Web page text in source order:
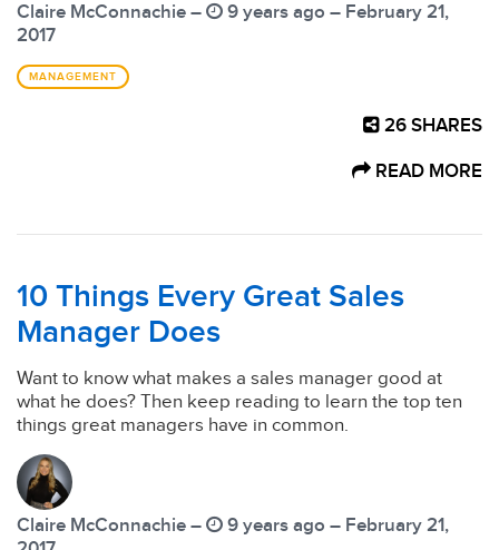
Claire McConnachie –
9 years ago – February 21,
2017
MANAGEMENT
26 SHARES
READ MORE
10 Things Every Great Sales
Manager Does
Want to know what makes a sales manager good at
what he does? Then keep reading to learn the top ten
things great managers have in common.
Claire McConnachie –
9 years ago – February 21,